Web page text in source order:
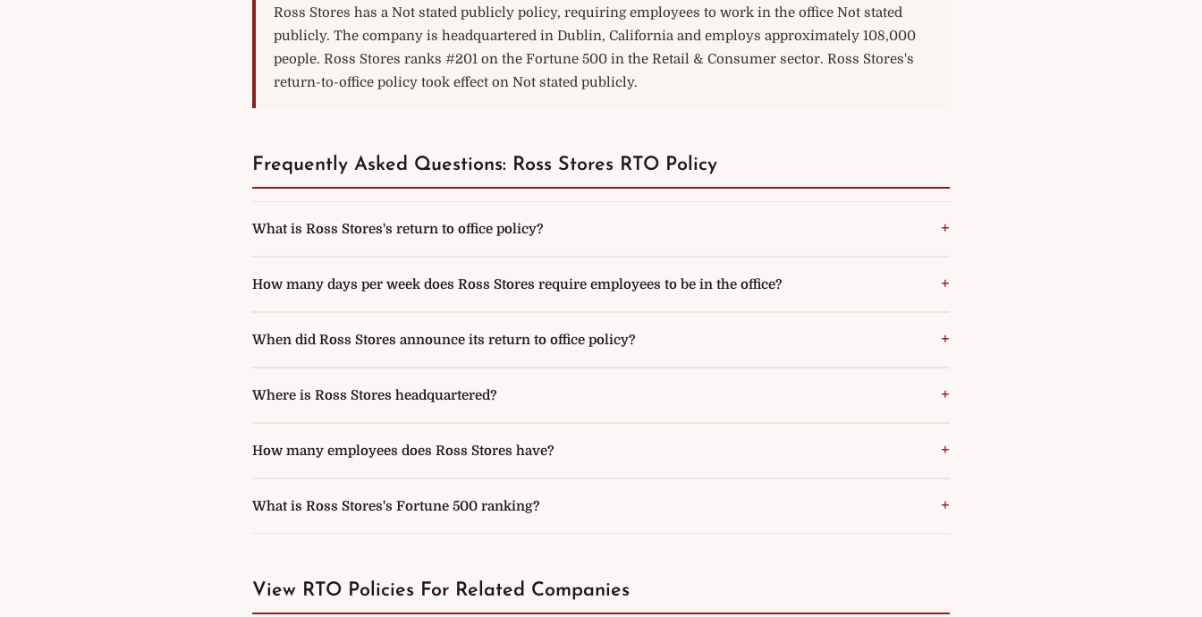
Ross Stores has a Not stated publicly policy, requiring employees to work in the office Not stated
publicly. The company is headquartered in Dublin, California and employs approximately 108,000
people. Ross Stores ranks #201 on the Fortune 500 in the Retail & Consumer sector. Ross Stores's
return-to-office policy took effect on Not stated publicly.
Frequently Asked Questions: Ross Stores RTO Policy
What is Ross Stores's return to office policy?
How many days per week does Ross Stores require employees to be in the office?
When did Ross Stores announce its return to office policy?
Where is Ross Stores headquartered?
How many employees does Ross Stores have?
What is Ross Stores's Fortune 500 ranking?
View RTO Policies For Related Companies